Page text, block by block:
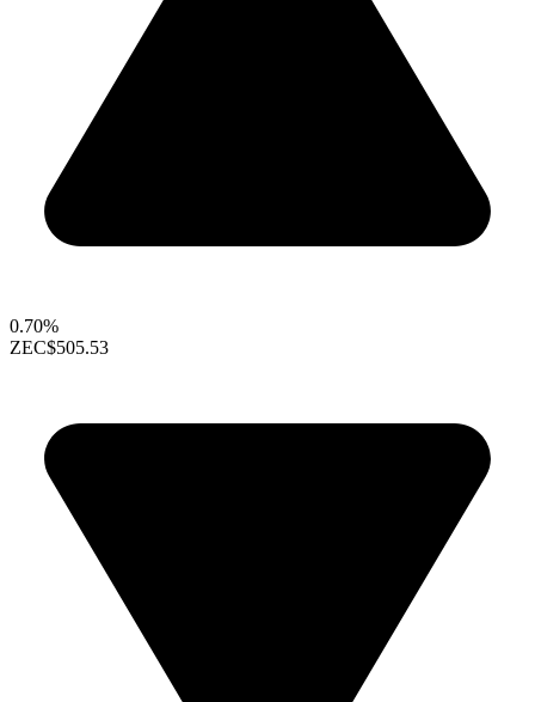
0.70%
ZEC$505.53